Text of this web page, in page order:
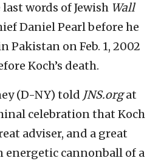
last words of Jewish Wall
Daniel Pearl before he
Pakistan on Feb. 1, 2002
Koch’s death.
(D-NY) told JNS.orgat
celebration that Koch
adviser, and a great
energetic cannonball of a